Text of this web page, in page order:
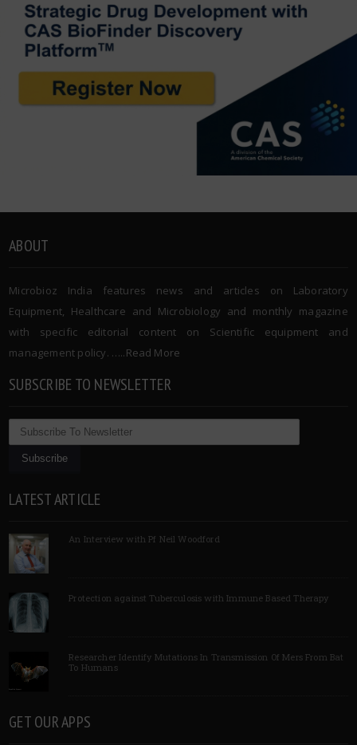
ABOUT
Microbioz India features news and articles on Laboratory
Equipment, Healthcare and Microbiology and monthly magazine
with specific editorial content on Scientific equipment and
management policy. …..Read More
SUBSCRIBE TO NEWSLETTER
LATEST ARTICLE
An Interview with Pf Neil Woodford
Protection against Tuberculosis with Immune Based Therapy
Researcher Identify Mutations In Transmission Of Mers From Bat
To Humans
GET OUR APPS